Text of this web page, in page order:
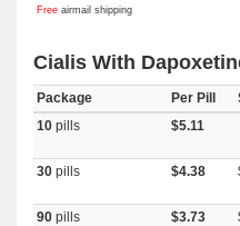
Free airmail shipping
Cialis With
Package Per Pill
10 pills $5.11
30 pills $4.38
90 pills $3.73